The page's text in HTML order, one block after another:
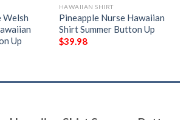
Welsh
Up
HAWAIIAN SHIRT
Pineapple Nurse Hawaiian
Shirt Summer Button Up
$39.98